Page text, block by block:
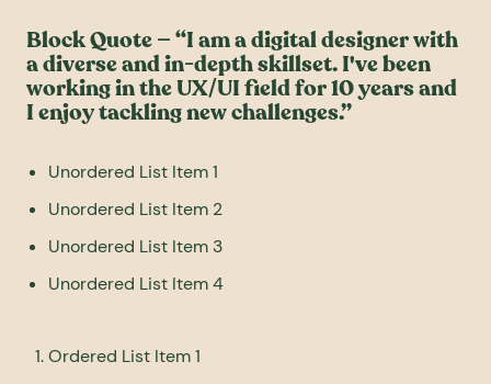
Block Quote — “I am a digital designer with
a diverse and in-depth skillset. I've been
working in the UX/UI field for 10 years and
I enjoy tackling new challenges.”
Unordered List Item 1
Unordered List Item 2
Unordered List Item 3
Unordered List Item 4
Ordered List Item 1